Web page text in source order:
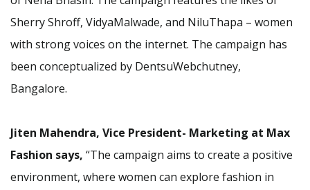
Sherry Shroff, VidyaMalwade, and NiluThapa – women
with strong voices on the internet. The campaign has
been conceptualized by DentsuWebchutney,
Bangalore.
Jiten Mahendra, Vice President- Marketing at Max
Fashion says, “The campaign aims to create a positive
environment, where women can explore fashion in